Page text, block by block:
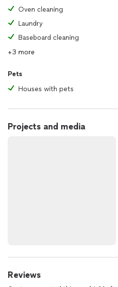
Oven cleaning
Laundry
Baseboard cleaning
+3 more
Pets
Houses with pets
Projects and media
Reviews